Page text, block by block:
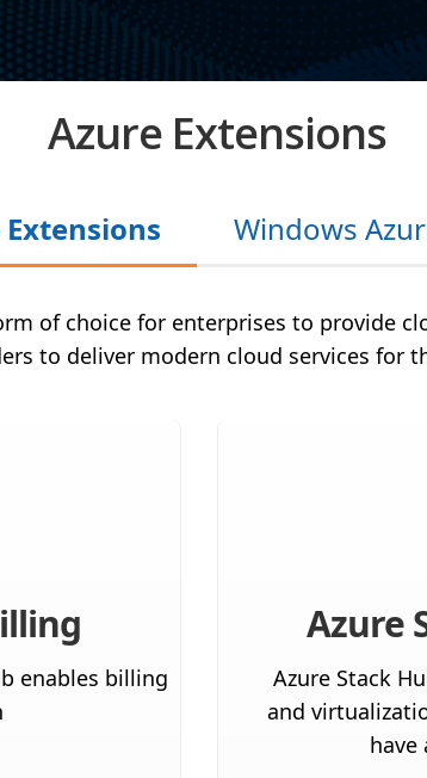
Azure Extensions
Windows
of choice for enterprises to provide
to deliver modern cloud services for
enables billing
Azure
Azure Stack
and
have